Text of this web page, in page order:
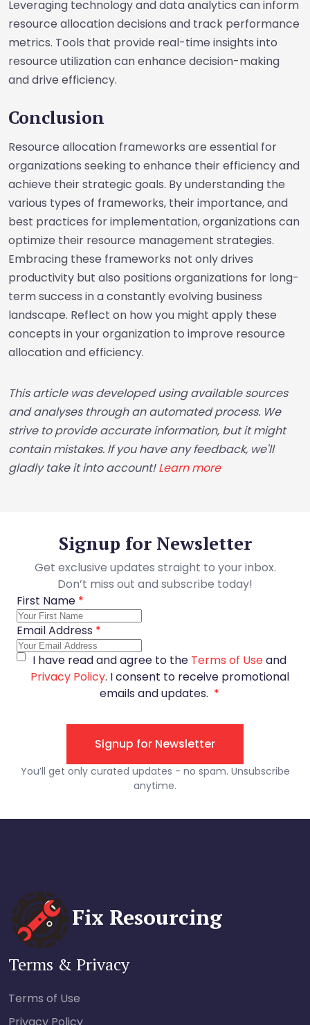
Leveraging technology and data analytics can inform
resource allocation decisions and track performance
metrics. Tools that provide real-time insights into
resource utilization can enhance decision-making
and drive efficiency.
Conclusion
Resource allocation frameworks are essential for
organizations seeking to enhance their efficiency and
achieve their strategic goals. By understanding the
various types of frameworks, their importance, and
best practices for implementation, organizations can
optimize their resource management strategies.
Embracing these frameworks not only drives
productivity but also positions organizations for long-
term success in a constantly evolving business
landscape. Reflect on how you might apply these
concepts in your organization to improve resource
allocation and efficiency.
This article was developed using available sources
and analyses through an automated process. We
strive to provide accurate information, but it might
contain mistakes. If you have any feedback, we'll
gladly take it into account!Learn more
Fix Resourcing
Terms & Privacy
Terms of Use